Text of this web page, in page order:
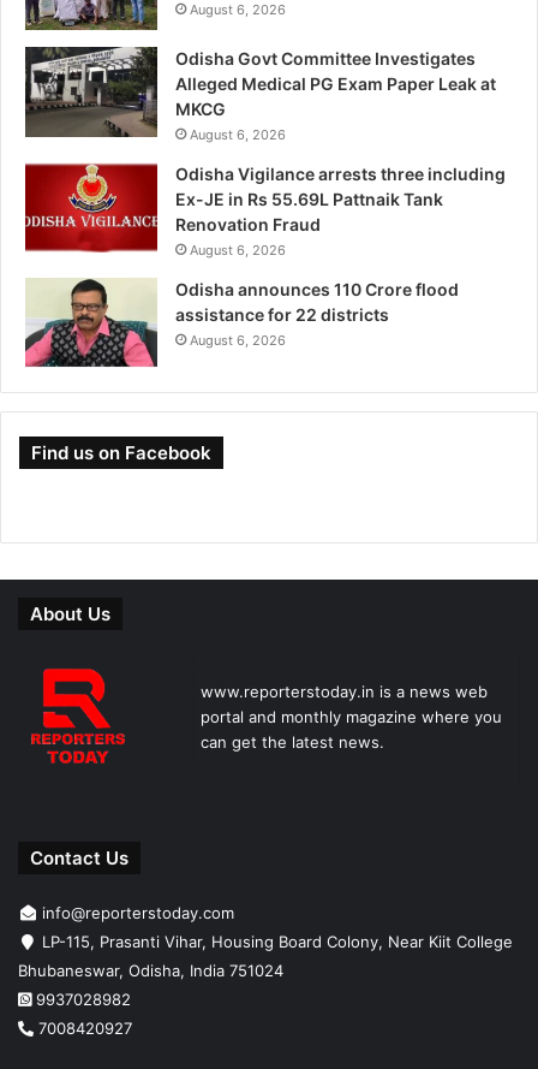
August 6, 2026
Odisha Govt Committee Investigates
Alleged Medical PG Exam Paper Leak at
MKCG
August 6, 2026
Odisha Vigilance arrests three including
Ex-JE in Rs 55.69L Pattnaik Tank
Renovation Fraud
August 6, 2026
Odisha announces 110 Crore flood
assistance for 22 districts
August 6, 2026
Find us on Facebook
About Us
www.reporterstoday.in is a news web
portal and monthly magazine where you
can get the latest news.
Contact Us
info@reporterstoday.com
LP-115, Prasanti Vihar, Housing Board Colony, Near Kiit College
Bhubaneswar, Odisha, India 751024
9937028982
7008420927